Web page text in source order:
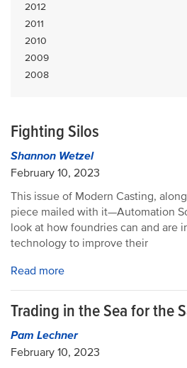
2012
2011
2010
2009
2008
Fighting Silos
Shannon Wetzel
February 10, 2023
This issue of Modern Casting,
piece mailed with it—Automation
look at how foundries can and are
technology to improve their
Read more
Trading in the Sea for the
Pam Lechner
February 10, 2023